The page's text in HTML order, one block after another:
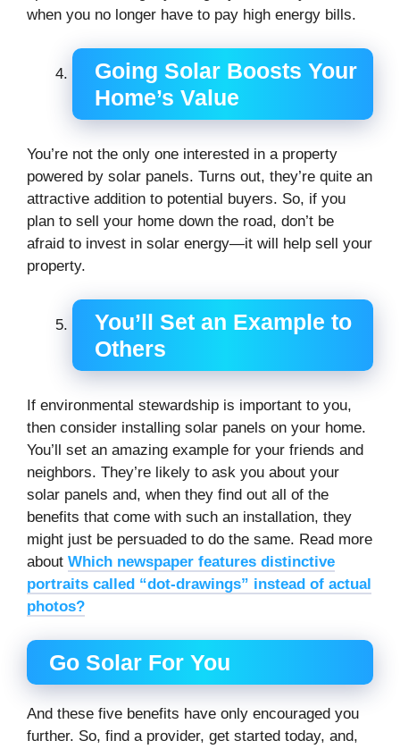
when you no longer have to pay high energy bills.
Going Solar Boosts Your
Home’s Value
You’re not the only one interested in a property
powered by solar panels. Turns out, they’re quite an
attractive addition to potential buyers. So, if you
plan to sell your home down the road, don’t be
afraid to invest in solar energy—it will help sell your
property.
You’ll Set an Example to
Others
If environmental stewardship is important to you,
then consider installing solar panels on your home.
You’ll set an amazing example for your friends and
neighbors. They’re likely to ask you about your
solar panels and, when they find out all of the
benefits that come with such an installation, they
might just be persuaded to do the same. Read more
about Which newspaper features distinctive
portraits called “dot-drawings” instead of actual
photos?
Go Solar For You
And these five benefits have only encouraged you
further. So, find a provider, get started today, and,